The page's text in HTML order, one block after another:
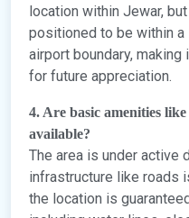
location within Jewar,
positioned to be within a
airport boundary,
for future appreciation.
4. Are basic amenities
available?
The area is under active
infrastructure like roads
the location is